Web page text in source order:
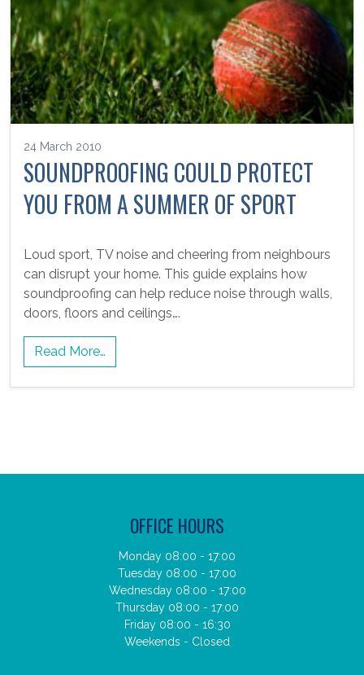
24 March 2010
SOUNDPROOFING COULD PROTECT
YOU FROM A SUMMER OF SPORT
Loud sport, TV noise and cheering from neighbours
can disrupt your home. This guide explains how
soundproofing can help reduce noise through walls,
doors, floors and ceilings….
Read More…
OFFICE HOURS
Monday 08:00 - 17:00
Tuesday 08:00 - 17:00
Wednesday 08:00 - 17:00
Thursday 08:00 - 17:00
Friday 08:00 - 16:30
Weekends - Closed